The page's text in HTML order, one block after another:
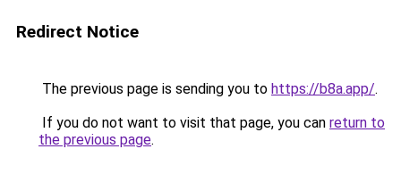
Redirect Notice
The previous page is sending you to https://b8a.app/.
If you do not want to visit that page, you can return to
the previous page.